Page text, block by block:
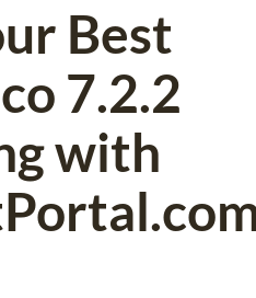
Best
7.2.2
with